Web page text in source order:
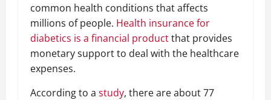
common health conditions that affects
millions of people. Health insurance for
diabetics is a financial productthat provides
monetary support to deal with the healthcare
expenses.
According to a study, there are about 77